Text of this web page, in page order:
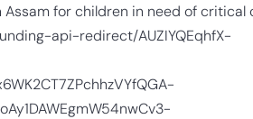
for children in need of critical
api-redirect/AUZIYQEqhfX-